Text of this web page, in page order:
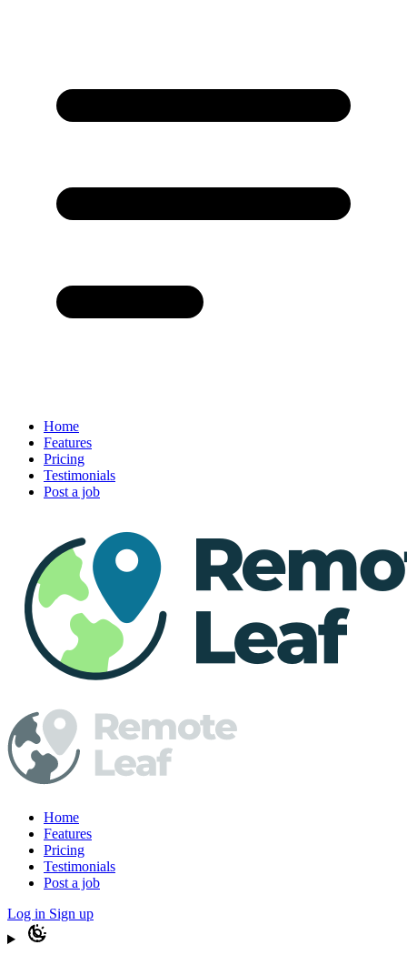
Home
Features
Pricing
Testimonials
Post a job
Home
Features
Pricing
Testimonials
Post a job
Log in Sign up